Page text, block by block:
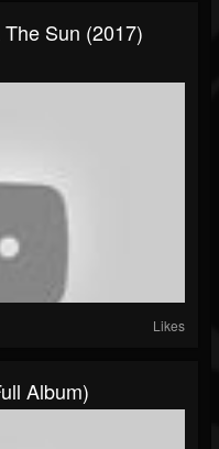
Sun (2017)
Likes
Album)